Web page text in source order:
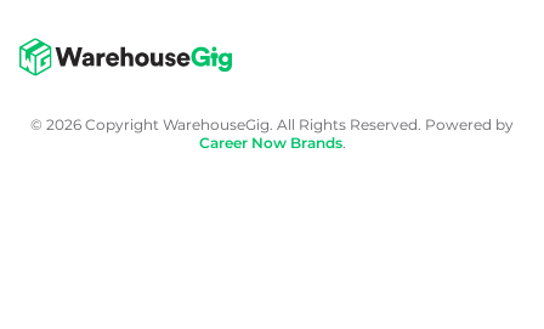
© 2026 Copyright WarehouseGig. All Rights Reserved. Powered by
Career Now Brands.